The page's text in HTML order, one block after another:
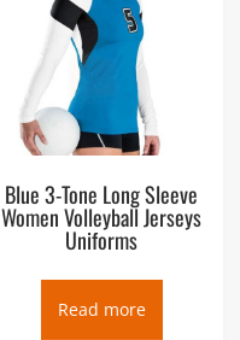
Blue 3-Tone Long Sleeve
Women Volleyball Jerseys
Uniforms
Read more